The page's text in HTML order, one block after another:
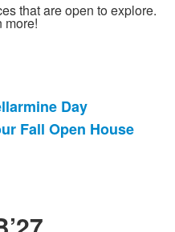
that are open to explore.
more!
Day
Fall Open House